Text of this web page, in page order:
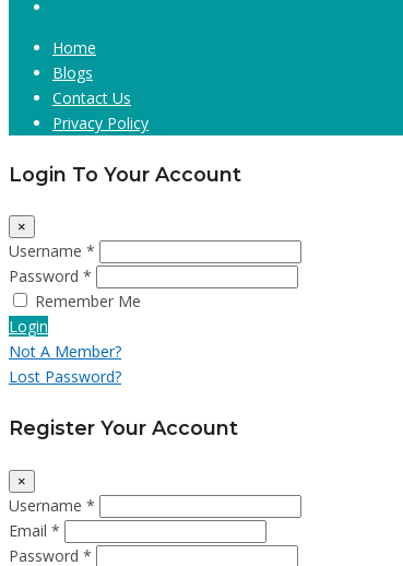
Home
Blogs
Contact Us
Privacy Policy
Login To Your Account
×
Username *
Password *
Remember Me
Login
Not A Member?
Lost Password?
Register Your Account
×
Username *
Email *
Password *